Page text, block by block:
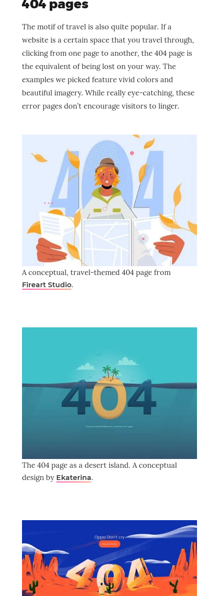
404 pages
The motif of travel is also quite popular. If a
website is a certain space that you travel through,
clicking from one page to another, the 404 page is
the equivalent of being lost on your way. The
examples we picked feature vivid colors and
beautiful imagery. While really eye-catching, these
error pages don’t encourage visitors to linger.
A conceptual, travel-themed 404 page from
Fireart Studio.
The 404 page as a desert island. A conceptual
design by Ekaterina.